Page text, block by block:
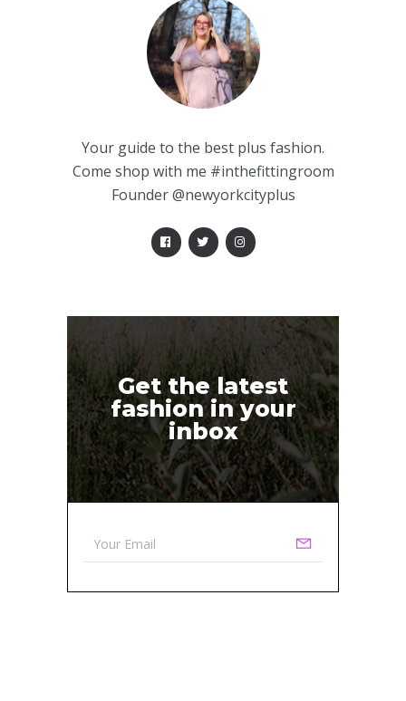
Your guide to the best plus fashion.
Come shop with me #inthefittingroom
Founder @newyorkcityplus
Get the latest
fashion in your
inbox